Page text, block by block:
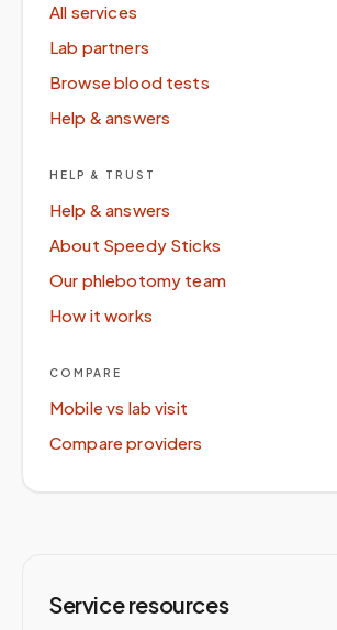
All services
Lab partners
Browse blood tests
Help & answers
HELP & TRUST
Help & answers
About Speedy Sticks
Our phlebotomy team
How it works
COMPARE
Mobile vs lab visit
Compare providers
Service resources